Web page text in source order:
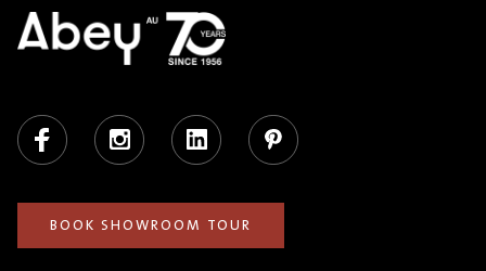
Facebook Instagram LinkedIn Pinterest
BOOK SHOWROOM TOUR